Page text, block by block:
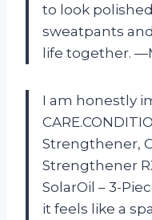
to look
sweatpants
life together.
I am honestly
Strengthener,
Strengthener
SolarOil – 3-
it feels like a